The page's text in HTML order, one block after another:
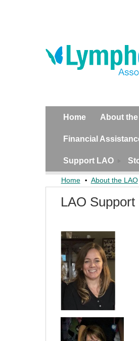
Home About
Financial
Support LAO
Home About the LAO
LAO Support